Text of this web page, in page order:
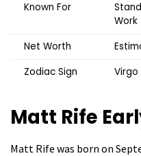
Known For
Work
Net Worth
Zodiac Sign
Virgo
Matt Rife
Matt Rife was born on